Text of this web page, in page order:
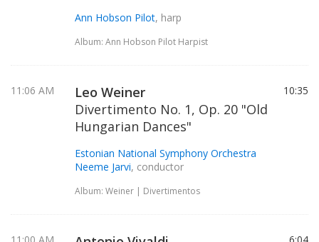
Ann Hobson Pilot, harp
Album: Ann Hobson Pilot Harpist
11:06 AM
Leo Weiner
Divertimento No. 1, Op. 20 "Old
Hungarian Dances"
Estonian National Symphony Orchestra
Neeme Jarvi, conductor
Album: Weiner | Divertimentos
10:35